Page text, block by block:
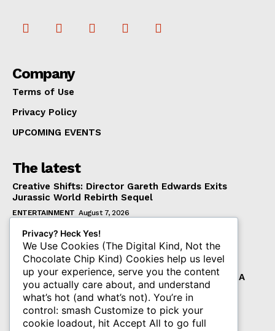
Company
Terms of Use
Privacy Policy
UPCOMING EVENTS
The latest
Creative Shifts: Director Gareth Edwards Exits
Jurassic World Rebirth Sequel
ENTERTAINMENT August 7, 2026
Dark Horse Workers United Raises Alarm Over
Management’s New Demands
COMICS August 7, 2026
The Resolution of Diamond Comics Bankruptcy: A
New Chapter for Publishers and Collectors
COMICS August 7, 2026
Privacy? Heck Yes!
We Use Cookies (The Digital Kind, Not the
Chocolate Chip Kind) Cookies help us level
up your experience, serve you the content
you actually care about, and understand
what’s hot (and what’s not). You’re in
control: smash Customize to pick your
cookie loadout, hit Accept All to go full